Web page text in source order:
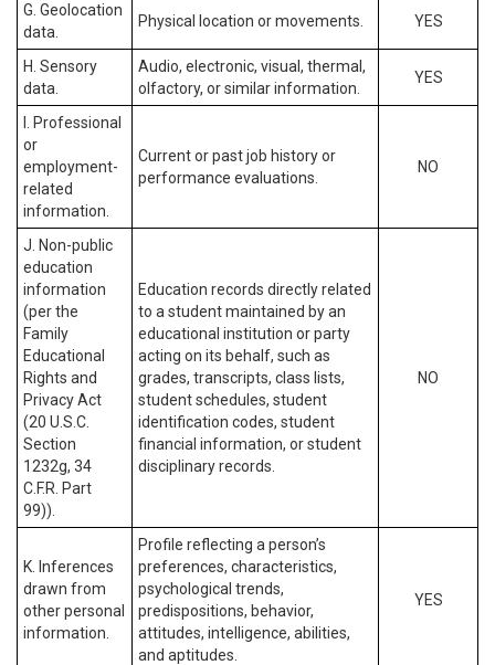
G. Geolocation
data.
Physical location or movements. YES
H. Sensory
data.
Audio, electronic, visual, thermal,
olfactory, or similar information.
YES
I. Professional
or
employment-
related
information.
Current or past job history or
performance evaluations.
NO
J. Non-public
education
information
(per the
Family
Educational
Rights and
Privacy Act
(20 U.S.C.
Section
1232g, 34
C.F.R. Part
99)).
Education records directly related
to a student maintained by an
educational institution or party
acting on its behalf, such as
grades, transcripts, class lists,
student schedules, student
identification codes, student
financial information, or student
disciplinary records.
NO
K. Inferences
drawn from
other personal
information.
Profile reflecting a person’s
preferences, characteristics,
psychological trends,
predispositions, behavior,
attitudes, intelligence, abilities,
and aptitudes.
YES